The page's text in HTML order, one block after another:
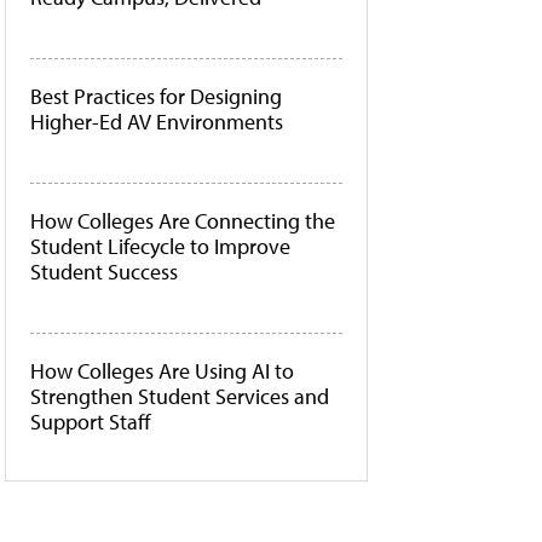
Best Practices for Designing
Higher-Ed AV Environments
How Colleges Are Connecting the
Student Lifecycle to Improve
Student Success
How Colleges Are Using AI to
Strengthen Student Services and
Support Staff